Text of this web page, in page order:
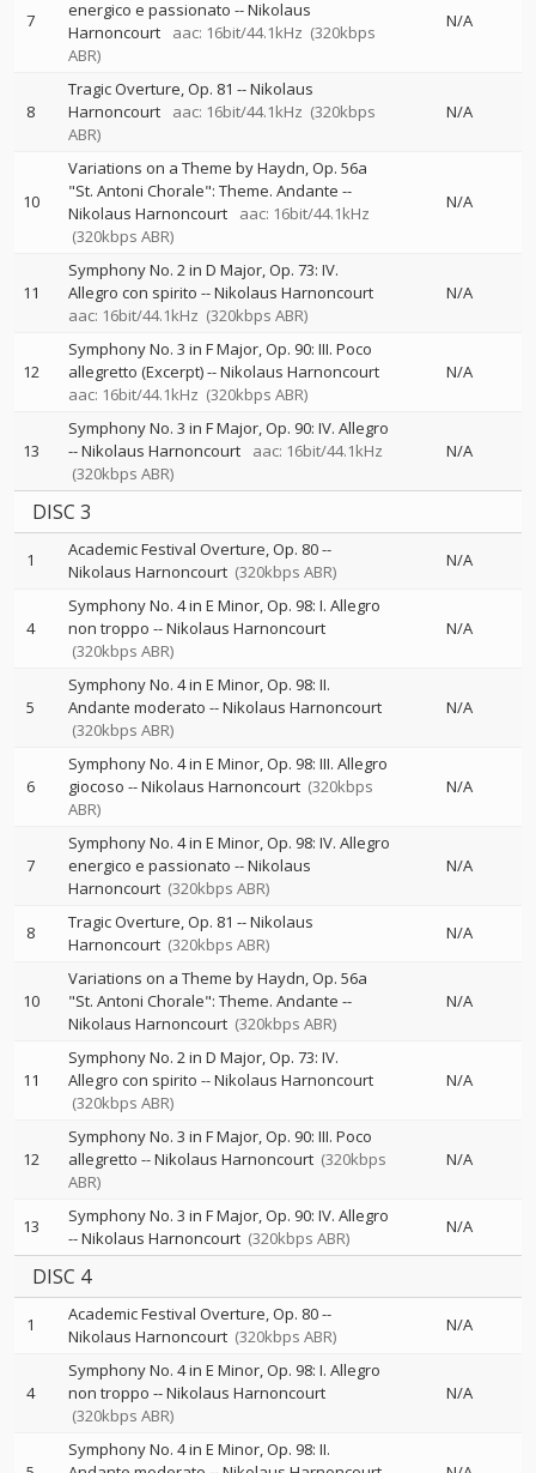
7 energico e passionato --Nikolaus
Harnoncourt
aac: 16bit/44.1kHz (320kbps
ABR)
N/A
8
Tragic Overture, Op. 81 --Nikolaus
Harnoncourt
aac: 16bit/44.1kHz (320kbps
ABR)
N/A
10
Variations on a Theme by Haydn, Op. 56a
"St. Antoni Chorale": Theme. Andante --
Nikolaus Harnoncourt
aac: 16bit/44.1kHz
(320kbps ABR)
N/A
11
Symphony No. 2 in D Major, Op. 73: IV.
Allegro con spirito --Nikolaus Harnoncourt
aac: 16bit/44.1kHz (320kbps ABR)
N/A
12
Symphony No. 3 in F Major, Op. 90: III. Poco
allegretto (Excerpt)--Nikolaus Harnoncourt
aac: 16bit/44.1kHz (320kbps ABR)
N/A
13
Symphony No. 3 in F Major, Op. 90: IV. Allegro
--Nikolaus Harnoncourt
aac: 16bit/44.1kHz
(320kbps ABR)
N/A
DISC 3
1 Academic Festival Overture, Op. 80--
Nikolaus Harnoncourt (320kbps ABR)
N/A
4
Symphony No. 4 in E Minor, Op. 98: I. Allegro
non troppo --Nikolaus Harnoncourt
(320kbps ABR)
N/A
5
Symphony No. 4 in E Minor, Op. 98: II.
Andante moderato --Nikolaus Harnoncourt
(320kbps ABR)
N/A
6
Symphony No. 4 in E Minor, Op. 98: III. Allegro
giocoso --Nikolaus Harnoncourt (320kbps
ABR)
N/A
7
Symphony No. 4 in E Minor, Op. 98: IV. Allegro
energico e passionato --Nikolaus
Harnoncourt (320kbps ABR)
N/A
8 Tragic Overture, Op. 81 --Nikolaus
Harnoncourt (320kbps ABR)
N/A
10
Variations on a Theme by Haydn, Op. 56a
"St. Antoni Chorale": Theme. Andante --
Nikolaus Harnoncourt (320kbps ABR)
N/A
11
Symphony No. 2 in D Major, Op. 73: IV.
Allegro con spirito --Nikolaus Harnoncourt
(320kbps ABR)
N/A
12
Symphony No. 3 in F Major, Op. 90: III. Poco
allegretto --Nikolaus Harnoncourt (320kbps
ABR)
N/A
13
Symphony No. 3 in F Major, Op. 90: IV. Allegro
--Nikolaus Harnoncourt (320kbps ABR)
N/A
DISC 4
1 Academic Festival Overture, Op. 80--
Nikolaus Harnoncourt (320kbps ABR)
N/A
4
Symphony No. 4 in E Minor, Op. 98: I. Allegro
non troppo --Nikolaus Harnoncourt
(320kbps ABR)
N/A
Symphony No. 4 in E Minor, Op. 98: II.